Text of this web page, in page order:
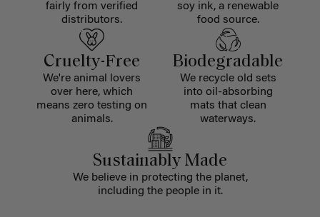
fairly from verified
distributors.
soy ink, a renewable
food source.
Cruelty-Free
We're animal lovers
over here, which
means zero testing on
animals.
Biodegradable
We recycle old sets
into oil-absorbing
mats that clean
waterways.
Sustainably Made
We believe in protecting the planet,
including the people in it.